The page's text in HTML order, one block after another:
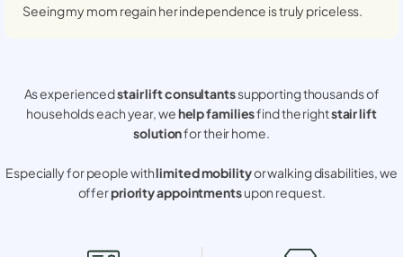
Seeing my mom regain her independence is truly priceless.
As experiencedstair lift consultantssupporting thousands of
households each year, wehelp familiesfind the rightstair lift
solutionfor their home.
Especially for people withlimited mobilityor walking disabilities, we
offerpriority appointmentsupon request.